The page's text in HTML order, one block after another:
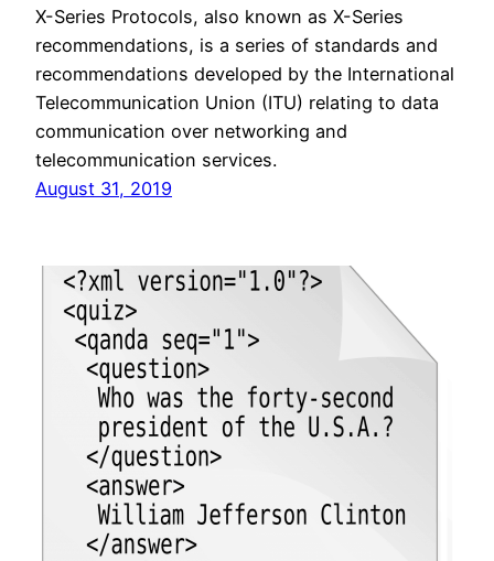
X-Series Protocols, also known as X-Series
recommendations, is a series of standards and
recommendations developed by the International
Telecommunication Union (ITU) relating to data
communication over networking and
telecommunication services.
August 31, 2019